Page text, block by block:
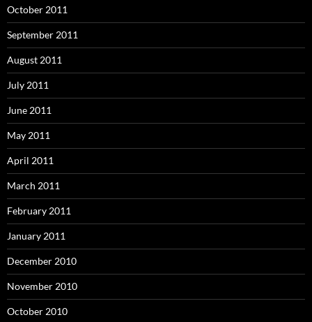
October 2011
September 2011
August 2011
July 2011
June 2011
May 2011
April 2011
March 2011
February 2011
January 2011
December 2010
November 2010
October 2010